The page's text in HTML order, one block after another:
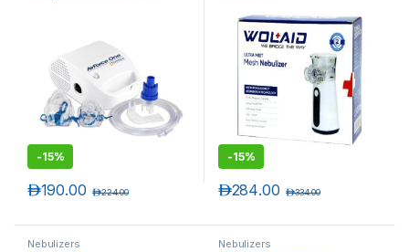
-15%
190.00د.إ 224.00د.إ
-15%
284.00د.إ 334.00د.إ
Nebulizers Nebulizers